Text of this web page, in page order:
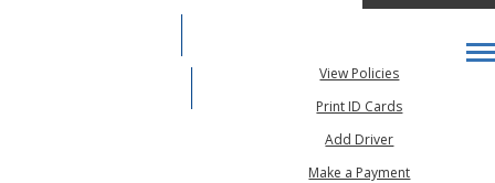
View Policies
Print ID Cards
Add Driver
Make a Payment